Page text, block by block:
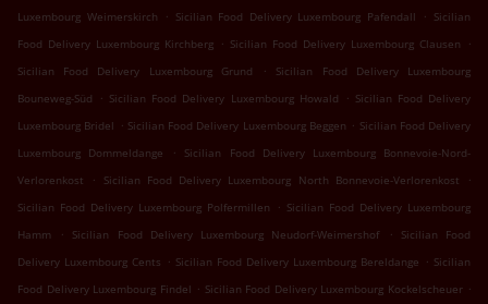
Luxembourg Weimerskirch
. Sicilian Food Delivery Luxembourg Pafendall . Sicilian
Food Delivery Luxembourg Kirchberg . Sicilian Food Delivery Luxembourg Clausen
.
Sicilian Food Delivery Luxembourg Grund
.
Sicilian Food Delivery Luxembourg
Bouneweg-Süd
. Sicilian Food Delivery Luxembourg Howald . Sicilian Food Delivery
Luxembourg Bridel . Sicilian Food Delivery Luxembourg Beggen . Sicilian Food Delivery
Luxembourg Dommeldange
.
Sicilian Food Delivery Luxembourg Bonnevoie-Nord-
Verlorenkost
. Sicilian Food Delivery Luxembourg North Bonnevoie-Verlorenkost
.
Sicilian Food Delivery Luxembourg Polfermillen
. Sicilian Food Delivery Luxembourg
Hamm
. Sicilian Food Delivery Luxembourg Neudorf-Weimershof .
Sicilian Food
Delivery Luxembourg Cents . Sicilian Food Delivery Luxembourg Bereldange . Sicilian
Food Delivery Luxembourg Findel . Sicilian Food Delivery Luxembourg Kockelscheuer .